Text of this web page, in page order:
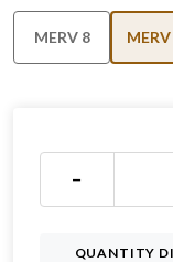
MERV 8
−
QUANTITY